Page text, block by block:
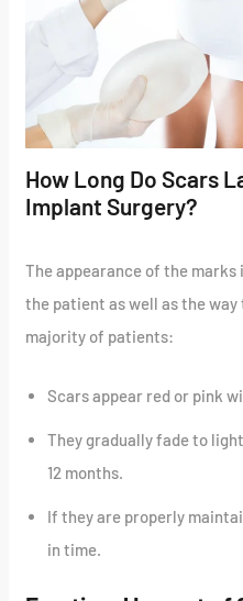
How Long Do Scars
Implant Surgery?
The appearance of the marks
the patient as well as the
majority of patients:
Scars appear red or pink
They gradually fade to
12 months.
If they are properly
in time.